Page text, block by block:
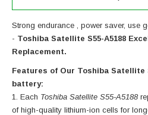
Strong endurance , power saver, use
- Toshiba Satellite S55-A5188
Replacement.
Features of Our Toshiba Satellite
battery:
Each Toshiba Satellite S55-A5188
of high-quality lithium-ion cells for